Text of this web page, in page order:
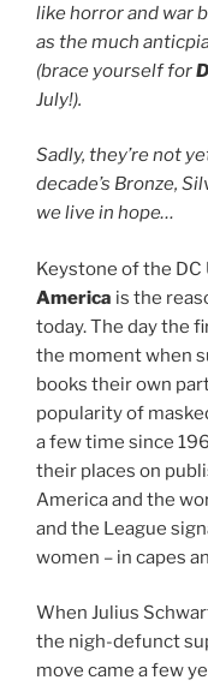
like horror and war
as the much
(brace yourself for
July!).
Sadly, they’re not
decade’s Bronze,
we live in hope…
Keystone of the DC
America is the
today. The day the
the moment when
books their own
popularity of
a few time since
their places on
America and the
and the League
women – in capes
When Julius
the nigh-defunct
move came a few